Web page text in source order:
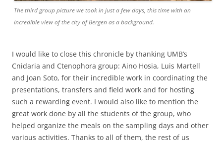
The third group picture we took in just a few days, this time with an
incredible view of the city of Bergen as a background.
I would like to close this chronicle by thanking UMB’s
Cnidaria and Ctenophora group: Aino Hosia, Luis Martell
and Joan Soto, for their incredible work in coordinating the
presentations, transfers and field work and for hosting
such a rewarding event. I would also like to mention the
great work done by all the students of the group, who
helped organize the meals on the sampling days and other
various activities. Thanks to all of them, the rest of us